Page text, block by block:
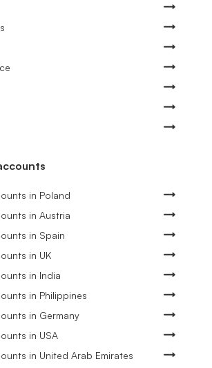
in Poland
in Austria
in Spain
in UK
in India
in Philippines
in Germany
in USA
in United Arab Emirates